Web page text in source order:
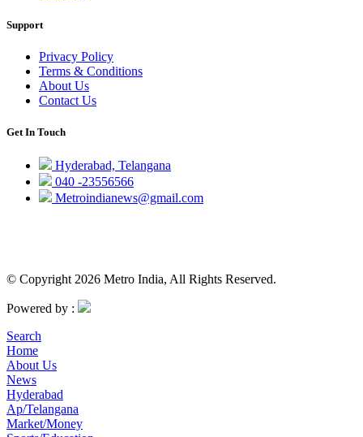
Support
Privacy Policy
Terms & Conditions
About Us
Contact Us
Get In Touch
Hyderabad, Telangana
040 -23556566
Metroindianews@gmail.com
© Copyright 2026 Metro India, All Rights Reserved.
Powered by :
Search
Home
About Us
News
Hyderabad
Ap/Telangana
Market/Money